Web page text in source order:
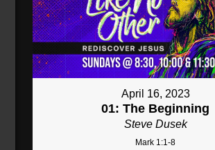
April 16, 2023
01: The Beginning
Steve Dusek
Mark 1:1-8